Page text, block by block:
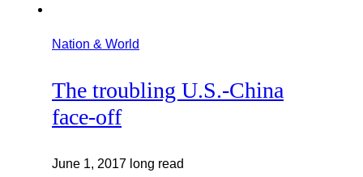
Nation & World
The troubling U.S.-China
face-off
June 1, 2017 long read